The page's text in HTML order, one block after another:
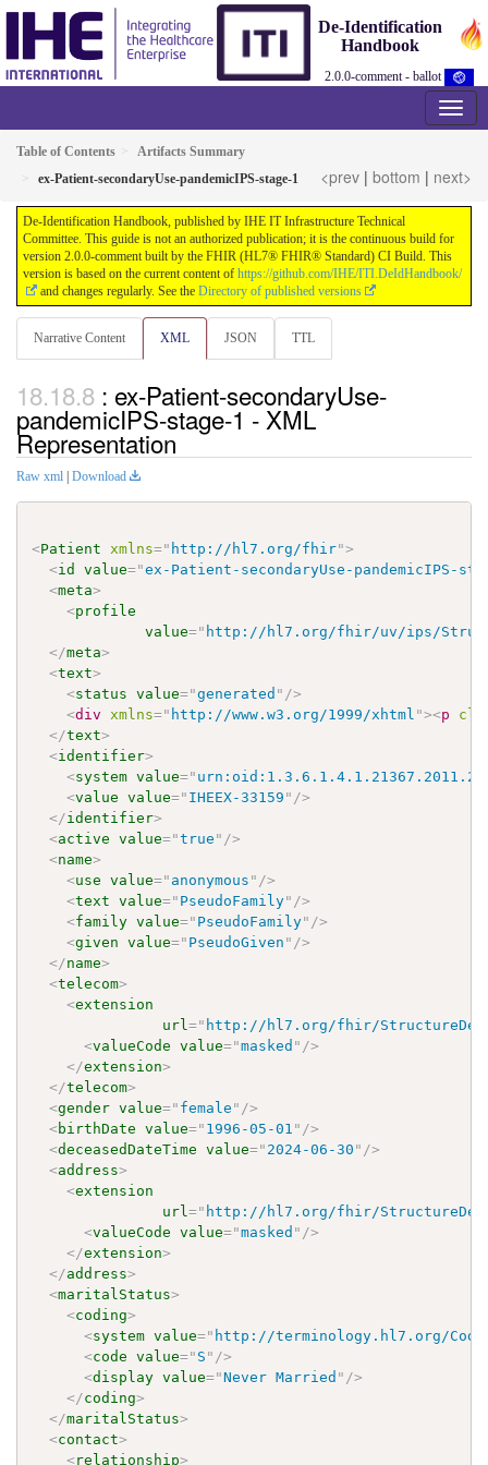
De-Identification
Handbook
2.0.0-comment - ballot
Table of Contents
Artifacts Summary
ex-Patient-secondaryUse-pandemicIPS-stage-1
<prev | bottom | next>
De-Identification Handbook, published by IHE IT Infrastructure Technical
Committee. This guide is not an authorized publication; it is the continuous build for
version 2.0.0-comment built by the FHIR (HL7® FHIR® Standard) CI Build. This
version is based on the current content of https://github.com/IHE/ITI.DeIdHandbook/
and changes regularly. See the Directory of published versions
Narrative Content XML JSON TTL
: ex-Patient-secondaryUse-
pandemicIPS-stage-1 - XML
Representation
Raw xml Download
<Patient xmlns=" http://hl7.org/fhir">
<id value="ex-Patient-secondaryUse-pandemicIPS-
<meta>
<profile
value=" http://hl7.org/fhir/uv/ips/
</meta>
<text>
<status value="generated " />
<div xmlns=" http://www.w3.org/1999/xhtml "><p
</text>
<identifier>
<system value="
<value value=" IHEEX-33159 " />
</identifier>
<active value="true " />
<name>
<use value=" anonymous " />
<text value=" PseudoFamily" />
<family value=" PseudoFamily" />
<given value=" PseudoGiven " />
</name>
<telecom>
<extension
url=" http://hl7.org/fhir/
<valueCode value="masked " />
</extension>
</telecom>
<gender value=" female " />
<birthDate value=" 1996-05-01 " />
<deceasedDateTime value=" 2024-06-30 " />
<address>
<extension
url=" http://hl7.org/fhir/
<valueCode value="masked " />
</extension>
</address>
<maritalStatus>
<coding>
<system value=" http://terminology.hl7.org/
<code value=" S " />
<display value="Never Married " />
</coding>
</maritalStatus>
<contact>
<relationship>